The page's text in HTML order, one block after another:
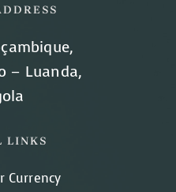
– Luanda,
LINKS
Currency